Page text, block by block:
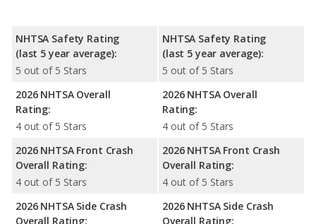
NHTSA Safety Rating
(last 5 year average):
5 out of 5 Stars
2026 NHTSA Overall
Rating:
4 out of 5 Stars
2026 NHTSA Front Crash
Overall Rating:
4 out of 5 Stars
2026 NHTSA Side Crash
Overall Rating:
NHTSA Safety Rating
(last 5 year average):
5 out of 5 Stars
2026 NHTSA Overall
Rating:
4 out of 5 Stars
2026 NHTSA Front Crash
Overall Rating:
4 out of 5 Stars
2026 NHTSA Side Crash
Overall Rating: